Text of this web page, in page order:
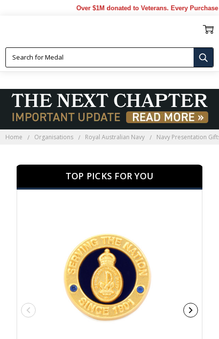
Over $1M donated to Veterans. Every Purchase
Home Organisations Royal Australian Navy Navy Presentation
TOP PICKS FOR YOU